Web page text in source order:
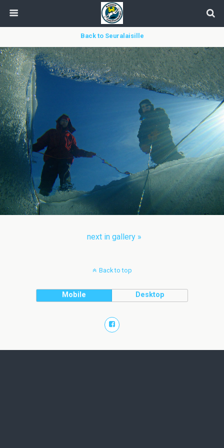
Back to Seuralaisille
next in gallery »
Back to top
Mobile Desktop